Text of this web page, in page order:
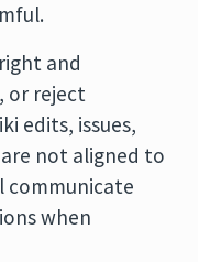
and
or reject
edits, issues,
not aligned to
communicate
when